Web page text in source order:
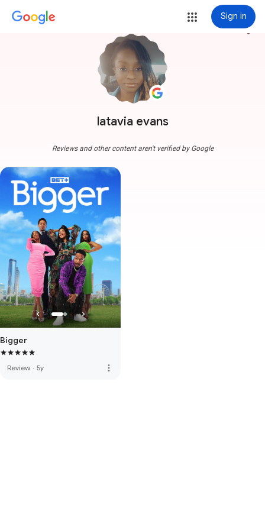
Sign in
latavia evans
more_vert
Reviews and other content aren't verified by Google
Bigger
Review · 5y more_vert